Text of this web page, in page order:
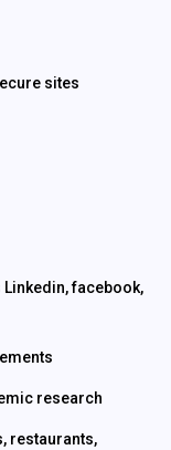
sites
facebook,
research
restaurants,